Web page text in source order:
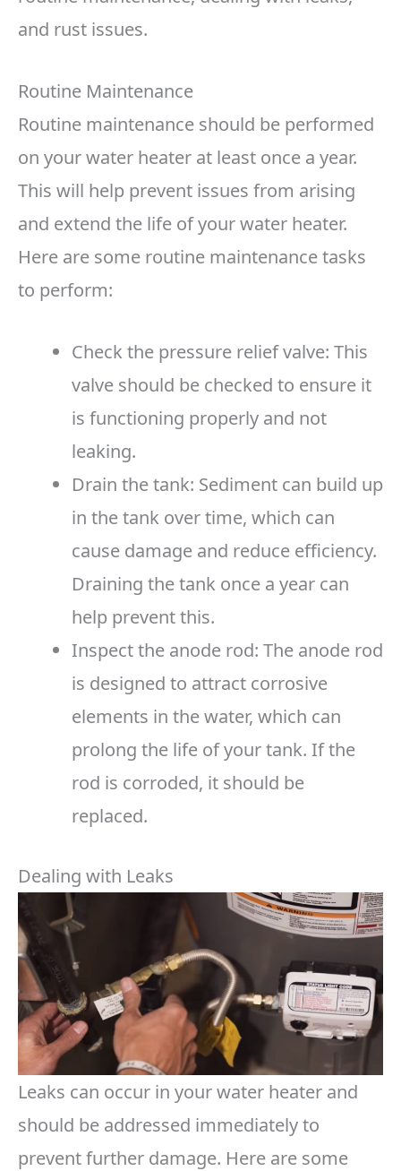
and rust issues.
Routine Maintenance
Routine maintenance should be performed
on your water heater at least once a year.
This will help prevent issues from arising
and extend the life of your water heater.
Here are some routine maintenance tasks
to perform:
Check the pressure relief valve: This
valve should be checked to ensure it
is functioning properly and not
leaking.
Drain the tank: Sediment can build up
in the tank over time, which can
cause damage and reduce efficiency.
Draining the tank once a year can
help prevent this.
Inspect the anode rod: The anode rod
is designed to attract corrosive
elements in the water, which can
prolong the life of your tank. If the
rod is corroded, it should be
replaced.
Dealing with Leaks
Leaks can occur in your water heater and
should be addressed immediately to
prevent further damage. Here are some